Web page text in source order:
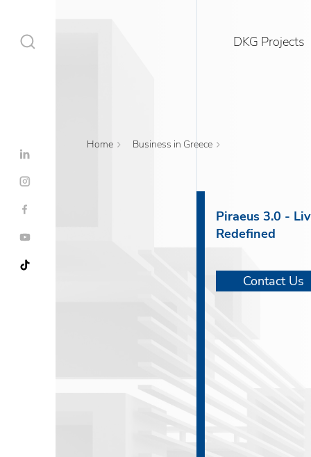
Properties
Services
Construction
DKG Projects
Home Business in Greece
Piraeus 3.0 -
Redefined
Contact Us